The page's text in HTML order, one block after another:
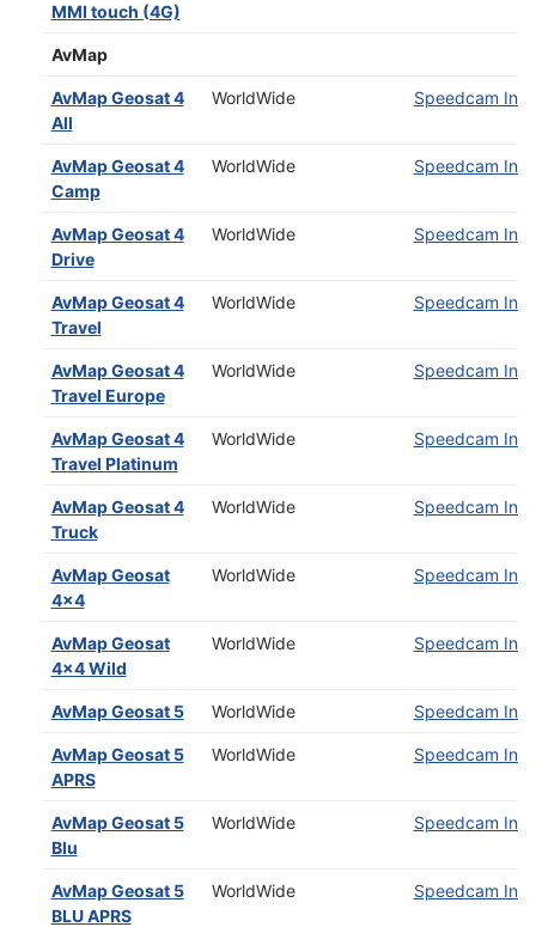
MMI touch (4G)
AvMap
AvMap Geosat 4
All
WorldWide Speedcam
AvMap Geosat 4
Camp
WorldWide Speedcam
AvMap Geosat 4
Drive
WorldWide Speedcam
AvMap Geosat 4
Travel
WorldWide Speedcam
AvMap Geosat 4
Travel Europe
WorldWide Speedcam
AvMap Geosat 4
Travel Platinum
WorldWide Speedcam
AvMap Geosat 4
Truck
WorldWide Speedcam
AvMap Geosat
4x4
WorldWide Speedcam
AvMap Geosat
4x4 Wild
WorldWide Speedcam
AvMap Geosat 5 WorldWide Speedcam
AvMap Geosat 5
APRS
WorldWide Speedcam
AvMap Geosat 5
Blu
WorldWide Speedcam
AvMap Geosat 5
BLU APRS
WorldWide Speedcam